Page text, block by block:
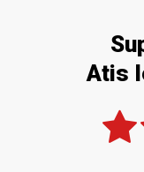
Atis